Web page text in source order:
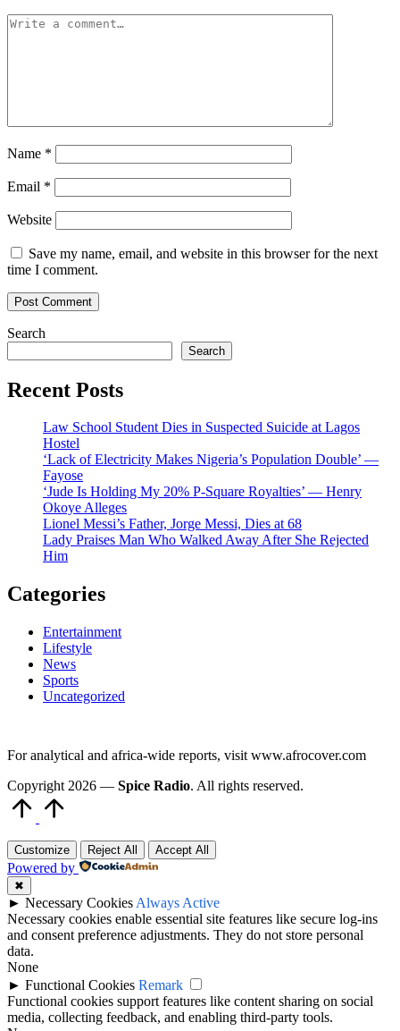
Name *
Email *
Website
Save my name, email, and website in this browser for the next
time I comment.
Search
Search
Recent Posts
Law School Student Dies in Suspected Suicide at Lagos
Hostel
‘Lack of Electricity Makes Nigeria’s Population Double’ —
Fayose
‘Jude Is Holding My 20% P-Square Royalties’ — Henry
Okoye Alleges
Lionel Messi’s Father, Jorge Messi, Dies at 68
Lady Praises Man Who Walked Away After She Rejected
Him
Categories
Entertainment
Lifestyle
News
Sports
Uncategorized
For analytical and africa-wide reports, visit www.afrocover.com
Copyright 2026 — Spice Radio. All rights reserved.
Customize Reject All Accept All
Powered by
✖
► Necessary Cookies Always Active
Necessary cookies enable essential site features like secure log-ins
and consent preference adjustments. They do not store personal
data.
None
► Functional Cookies Remark
Functional cookies support features like content sharing on social
media, collecting feedback, and enabling third-party tools.